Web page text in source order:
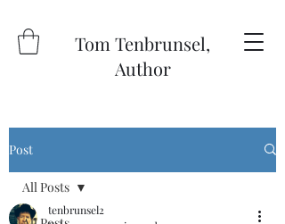
Tom Tenbrunsel,
Author
Post
All Posts
tenbrunsel2